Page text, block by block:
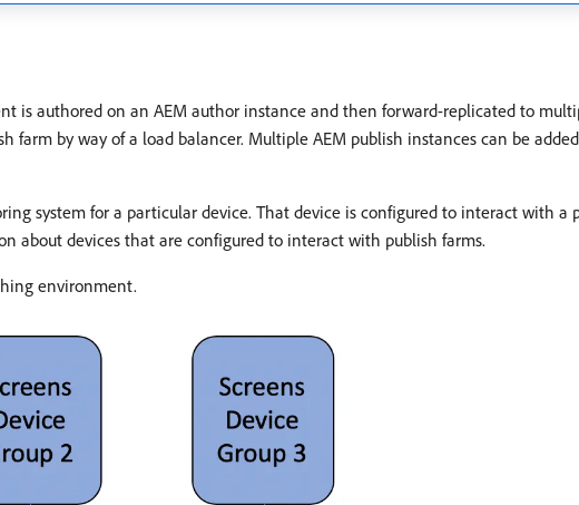
is authored on an AEM author instance and then forward-replicated to
farm by way of a load balancer. Multiple AEM publish instances can be
system for a particular device. That device is configured to interact with a
about devices that are configured to interact with publish farms.
environment.